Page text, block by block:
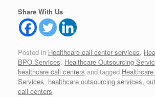
Share With Us
Posted in Healthcare call center services,
BPO Services, Healthcare Outsourcing
healthcare call centers and tagged
Services, healthcare outsourcing services,
call centers.